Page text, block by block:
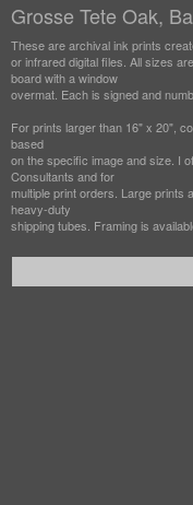
Grosse Tete Oak,
These are archival ink prints
or infrared digital files. All sizes
board with a window
overmat. Each is signed and
For prints larger than 16" x 20",
based
on the specific image and size. I
Consultants and for
multiple print orders. Large prints
heavy-duty
shipping tubes. Framing is